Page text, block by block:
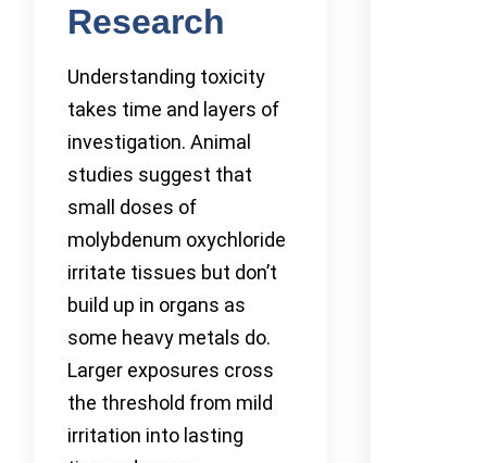
Research
Understanding toxicity
takes time and layers of
investigation. Animal
studies suggest that
small doses of
molybdenum oxychloride
irritate tissues but don’t
build up in organs as
some heavy metals do.
Larger exposures cross
the threshold from mild
irritation into lasting